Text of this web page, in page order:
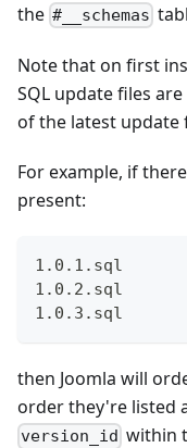
the #__schemas
Note that on first
SQL update files
of the latest update
For example, if
present:
1.0.1.sql
1.0.2.sql
1.0.3.sql
then Joomla will
order they're listed
version_id within